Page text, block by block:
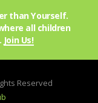
than Yourself.
all children
Join Us!
Reserved